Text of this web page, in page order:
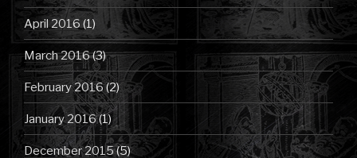
April 2016(1)
March 2016(3)
February 2016(2)
January 2016(1)
December 2015(5)